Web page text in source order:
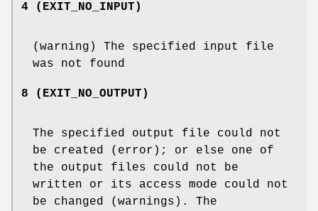
4 (EXIT_NO_INPUT)
(warning) The specified input file
was not found
8 (EXIT_NO_OUTPUT)
The specified output file could not
be created (error); or else one of
the output files could not be
written or its access mode could not
be changed (warnings). The